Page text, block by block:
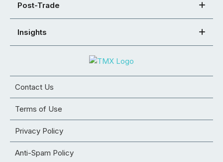
Post-Trade
Insights
Contact Us
Terms of Use
Privacy Policy
Anti-Spam Policy